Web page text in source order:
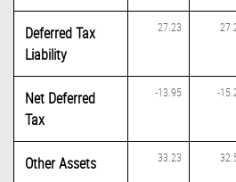
Deferred Tax
Liability
27.23
Net Deferred
Tax
-13.95 -
Other Assets 33.23